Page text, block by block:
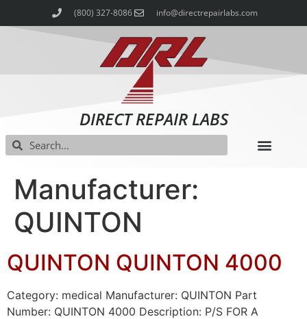
(800) 327-8086 info@directrepairlabs.com
DIRECT REPAIR LABS
Manufacturer:
QUINTON
QUINTON QUINTON 4000
Category: medical Manufacturer: QUINTON Part
Number: QUINTON 4000 Description: P/S FOR A